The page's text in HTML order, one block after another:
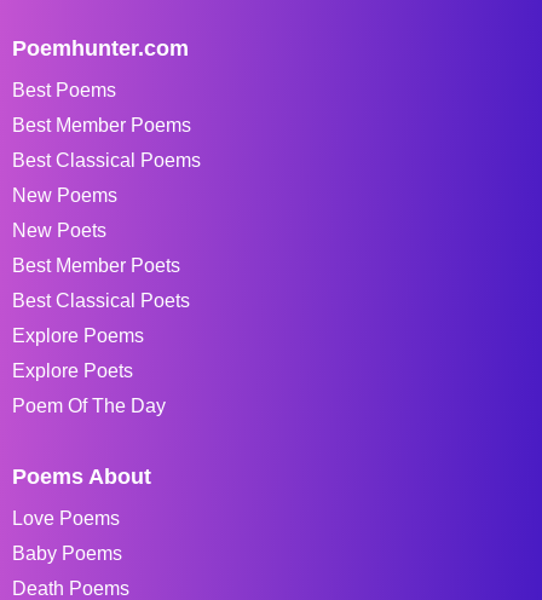
Poemhunter.com
Best Poems
Best Member Poems
Best Classical Poems
New Poems
New Poets
Best Member Poets
Best Classical Poets
Explore Poems
Explore Poets
Poem Of The Day
Poems About
Love Poems
Baby Poems
Death Poems